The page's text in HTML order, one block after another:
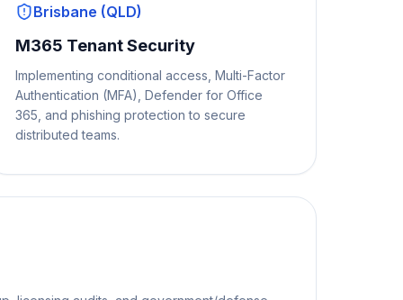
Brisbane (QLD)
M365 Tenant Security
Implementing conditional access, Multi-Factor
Authentication (MFA), Defender for Office
365, and phishing protection to secure
distributed teams.